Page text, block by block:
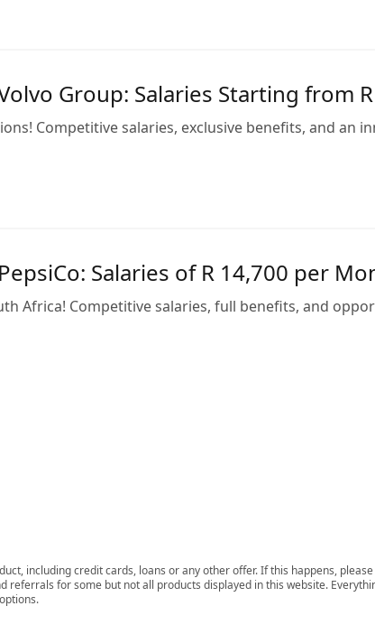
Group: Salaries Starting from
Competitive salaries, exclusive benefits, and an
Salaries of R 14,700 per
Africa! Competitive salaries, full benefits, and
including credit cards, loans or any other offer. If this happens,
for some but not all products displayed in this website.